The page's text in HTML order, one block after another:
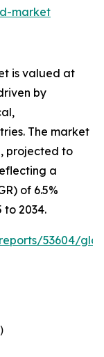
market
is valued at
by
The market
projected to
a
of 6.5%
2034.
53604/